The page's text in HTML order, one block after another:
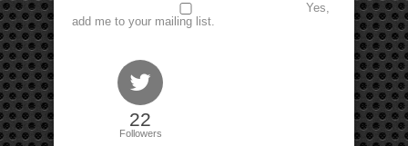
Yes,
add me to your mailing list.
22
Followers